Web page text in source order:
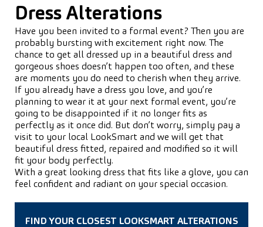
Dress Alterations
Have you been invited to a formal event? Then you are
probably bursting with excitement right now. The
chance to get all dressed up in a beautiful dress and
gorgeous shoes doesn’t happen too often, and these
are moments you do need to cherish when they arrive.
If you already have a dress you love, and you’re
planning to wear it at your next formal event, you’re
going to be disappointed if it no longer fits as
perfectly as it once did. But don’t worry, simply pay a
visit to your local LookSmart and we will get that
beautiful dress fitted, repaired and modified so it will
fit your body perfectly.
With a great looking dress that fits like a glove, you can
feel confident and radiant on your special occasion.
FIND YOUR CLOSEST LOOKSMART ALTERATIONS